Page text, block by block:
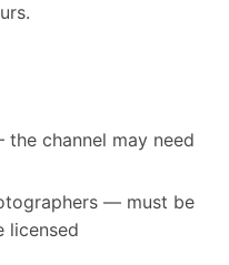
channel may need
— must be
licensed